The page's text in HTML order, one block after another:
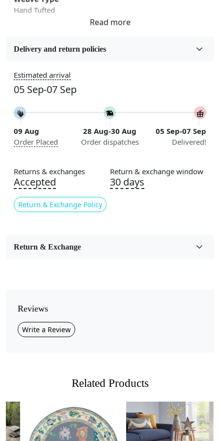
Hand Tufted
Wool
5x5, 6x6, 7x7, 8x8, 9x9, 10x10, 11x11, 12x12, 13x13,
14x14, 15x15, 16x16
Construction
Handmade
Flooring Product Type
Color
Black, White
Usable for
Style
Contemporary
of comfort, style, and craftsmanship! Available in a
variety of sizes (7x7, 9x9, 11x11, and 13x13), this
stunning round rug features a unique thumbprint design
that adds a warm, inviting touch to any room. Whether
Delivery and return policies
Estimated arrival
05 Sep-07 Sep
09 Aug
Order Placed
28 Aug-30 Aug
Order dispatches
05 Sep-07 Sep
Delivered!
Returns & exchanges
Accepted
Return & Exchange Policy
Return & exchange window
30 days
Return & Exchange
Reviews
Write a Review
Related Products